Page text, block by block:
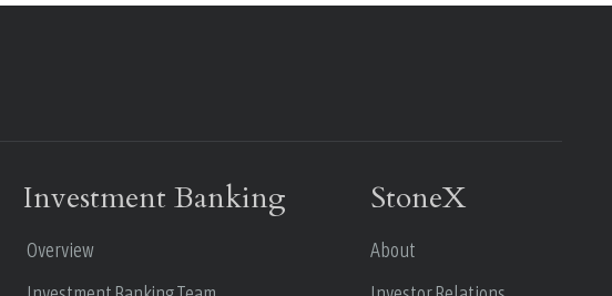
Investment Banking
Overview
StoneX
About